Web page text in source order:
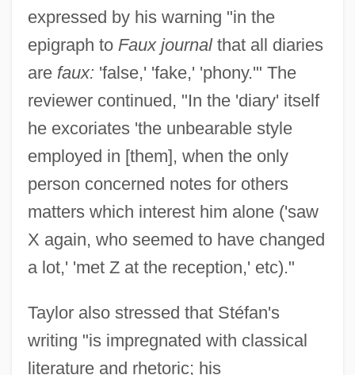
expressed by his warning "in the
epigraph to Faux journalthat all diaries
are faux: 'false,' 'fake,' 'phony.'" The
reviewer continued, "In the 'diary' itself
he excoriates 'the unbearable style
employed in [them], when the only
person concerned notes for others
matters which interest him alone ('saw
X again, who seemed to have changed
a lot,' 'met Z at the reception,' etc)."
Taylor also stressed that Stéfan's
writing "is impregnated with classical
literature and rhetoric; his